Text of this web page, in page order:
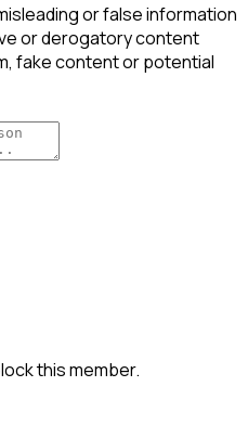
or false information
or derogatory content
fake content or potential
this member.